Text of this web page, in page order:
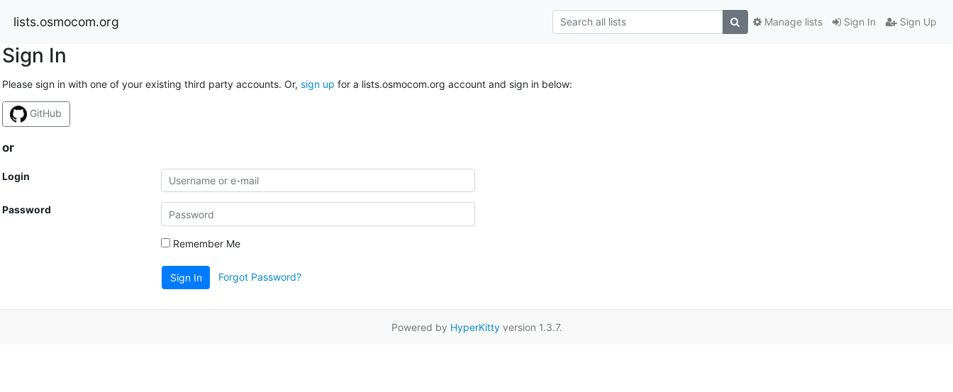
lists.osmocom.org Sign In Sign Up
Manage lists
Sign In
Please sign in with one of your existing third party accounts. Or, sign up for a lists.osmocom.org account and sign in below:
GitHub
or
Login
Password
Remember Me
Sign In Forgot Password?
Powered by HyperKittyversion 1.3.7.